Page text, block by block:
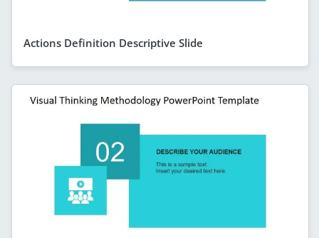
Actions Definition Descriptive Slide